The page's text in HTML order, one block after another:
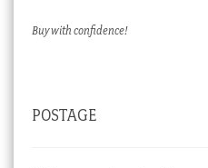
Buy with confidence!
POSTAGE